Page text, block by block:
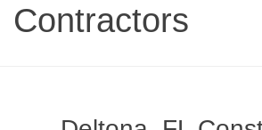
Contractors